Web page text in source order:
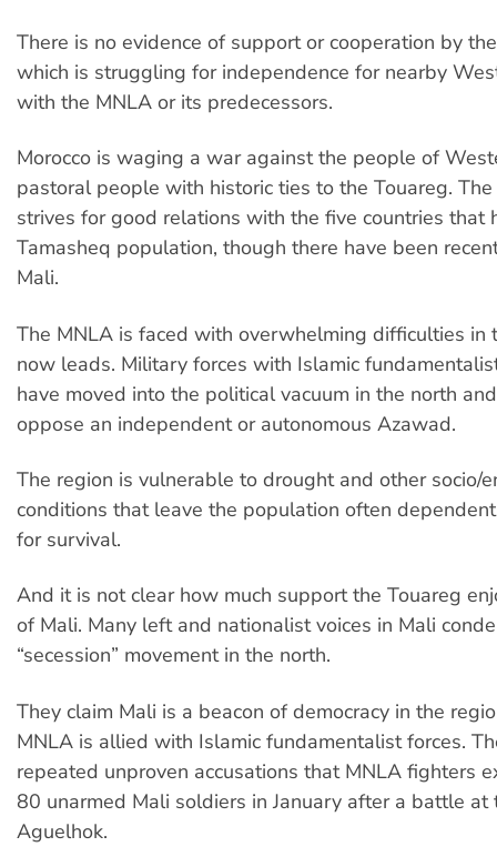
There is no evidence of support or cooperation by
which is struggling for independence for nearby
with the MNLA or its predecessors.
Morocco is waging a war against the people of
pastoral people with historic ties to the Touareg.
strives for good relations with the five countries that
Tamasheq population, though there have been
Mali.
The MNLA is faced with overwhelming difficulties in
now leads. Military forces with Islamic
have moved into the political vacuum in the north
oppose an independent or autonomous Azawad.
The region is vulnerable to drought and other socio/
conditions that leave the population often
for survival.
And it is not clear how much support the Touareg
of Mali. Many left and nationalist voices in Mali
“secession” movement in the north.
They claim Mali is a beacon of democracy in the
MNLA is allied with Islamic fundamentalist forces.
repeated unproven accusations that MNLA fighters
80 unarmed Mali soldiers in January after a battle
Aguelhok.